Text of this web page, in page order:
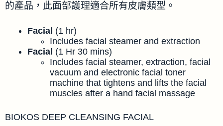
的產品，此面部護理適合所有皮膚類型。
Facial (1 hr)
Includes facial steamer and extraction
Facial (1 Hr 30 mins)
Includes facial steamer, extraction, facial
vacuum and electronic facial toner
machine that tightens and lifts the facial
muscles after a hand facial massage
BIOKOS DEEP CLEANSING FACIAL